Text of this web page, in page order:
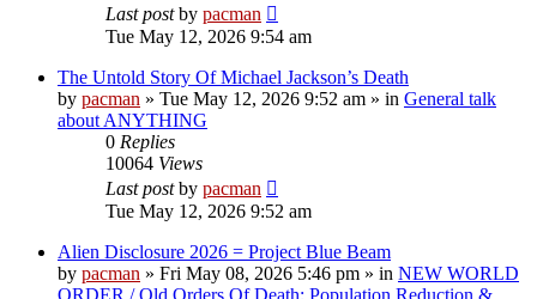
Last postby pacman
Tue May 12, 2026 9:54 am
The Untold Story Of Michael Jackson’s Death
by pacman » Tue May 12, 2026 9:52 am » in General talk
about ANYTHING
0 Replies
10064 Views
Last postby pacman
Tue May 12, 2026 9:52 am
Alien Disclosure 2026 = Project Blue Beam
by pacman » Fri May 08, 2026 5:46 pm » in NEW WORLD
ORDER / Old Orders Of Death: Population Reduction &